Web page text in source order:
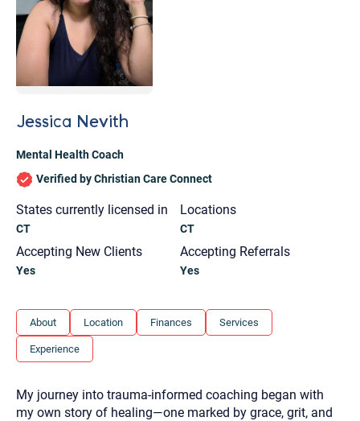
Jessica Nevith
Mental Health Coach
Verified by Christian Care Connect
States currently licensed in
CT
Locations
CT
Accepting New Clients
Yes
Accepting Referrals
Yes
About Location Finances Services
Experience
My journey into trauma-informed coaching began with
my own story of healing—one marked by grace, grit, and
Let's find help. Here are some tips:
1. Let us know who you are, and what brings
2. How can we help? (consult, questions)